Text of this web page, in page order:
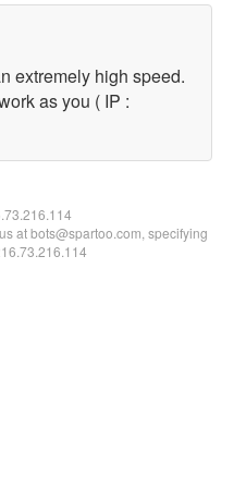
extremely high speed.
as you ( IP :
at bots@spartoo.com, specifying